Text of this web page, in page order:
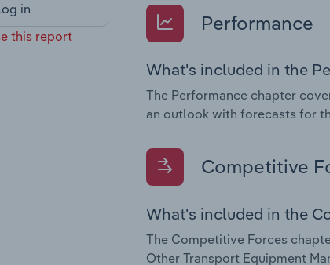
in
this report
Performance
What's included in the
The Performance chapter
an outlook with forecasts for
Competitive
What's included in the
The Competitive Forces
Other Transport Equipment